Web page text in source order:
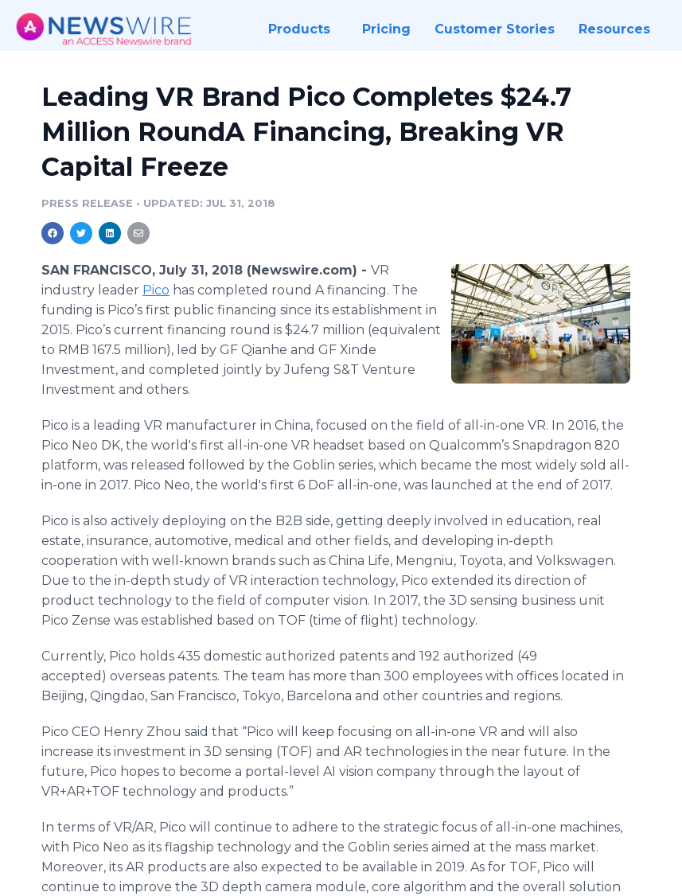
Products Pricing Customer Stories Resources
Leading VR Brand Pico Completes $24.7
Million RoundA Financing, Breaking VR
Capital Freeze
PRESS RELEASE • UPDATED: JUL 31, 2018
SAN FRANCISCO, July 31, 2018 (Newswire.com) - VR
industry leader Pico has completed round A financing. The
funding is Pico’s first public financing since its establishment in
2015. Pico’s current financing round is $24.7 million (equivalent
to RMB 167.5 million), led by GF Qianhe and GF Xinde
Investment, and completed jointly by Jufeng S&T Venture
Investment and others.
Pico is a leading VR manufacturer in China, focused on the field of all-in-one VR. In 2016, the
Pico Neo DK, the world's first all-in-one VR headset based on Qualcomm’s Snapdragon 820
platform, was released followed by the Goblin series, which became the most widely sold all-
in-one in 2017. Pico Neo, the world's first 6 DoF all-in-one, was launched at the end of 2017.
Pico is also actively deploying on the B2B side, getting deeply involved in education, real
estate, insurance, automotive, medical and other fields, and developing in-depth
cooperation with well-known brands such as China Life, Mengniu, Toyota, and Volkswagen.
Due to the in-depth study of VR interaction technology, Pico extended its direction of
product technology to the field of computer vision. In 2017, the 3D sensing business unit
Pico Zense was established based on TOF (time of flight) technology.
Currently, Pico holds 435 domestic authorized patents and 192 authorized (49
accepted) overseas patents. The team has more than 300 employees with offices located in
Beijing, Qingdao, San Francisco, Tokyo, Barcelona and other countries and regions.
Pico CEO Henry Zhou said that “Pico will keep focusing on all-in-one VR and will also
increase its investment in 3D sensing (TOF) and AR technologies in the near future. In the
future, Pico hopes to become a portal-level AI vision company through the layout of
VR+AR+TOF technology and products.”
In terms of VR/AR, Pico will continue to adhere to the strategic focus of all-in-one machines,
with Pico Neo as its flagship technology and the Goblin series aimed at the mass market.
Moreover, its AR products are also expected to be available in 2019. As for TOF, Pico will
continue to improve the 3D depth camera module, core algorithm and the overall solution